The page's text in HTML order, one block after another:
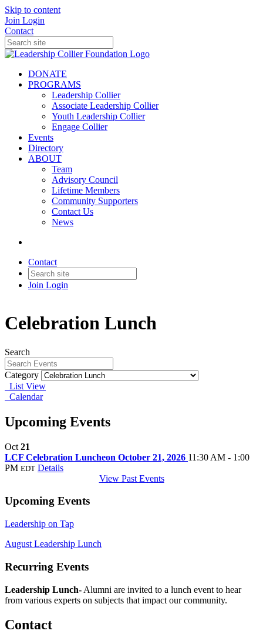
Skip to content
Join Login
Contact
DONATE
PROGRAMS
Leadership Collier
Associate Leadership Collier
Youth Leadership Collier
Engage Collier
Events
Directory
ABOUT
Team
Advisory Council
Lifetime Members
Community Supporters
Contact Us
News
Contact
Join Login
Celebration Lunch
Search
Category
List View
Calendar
Upcoming Events
Oct 21
LCF Celebration Luncheon October 21, 2026 11:30 AM - 1:00
PM EDT Details
View Past Events
Upcoming Events
Leadership on Tap
August Leadership Lunch
Recurring Events
Leadership Lunch- Alumni are invited to a lunch event to hear
from various experts on subjects that impact our community.
Contact